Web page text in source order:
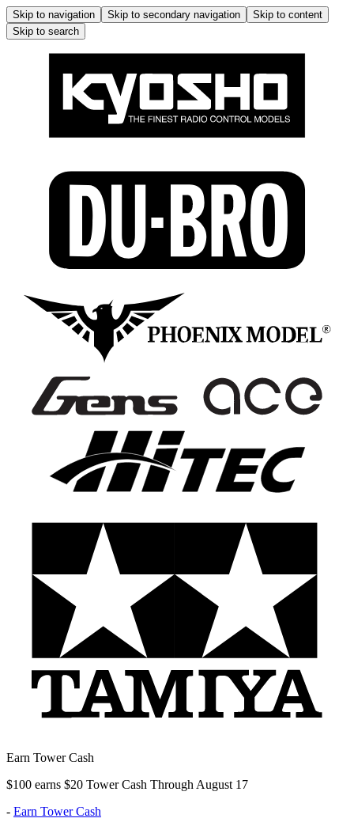
Skip to navigation Skip to secondary navigation
Skip to content
Skip to search
Earn Tower Cash
$100 earns $20 Tower Cash Through August 17
- Earn Tower Cash